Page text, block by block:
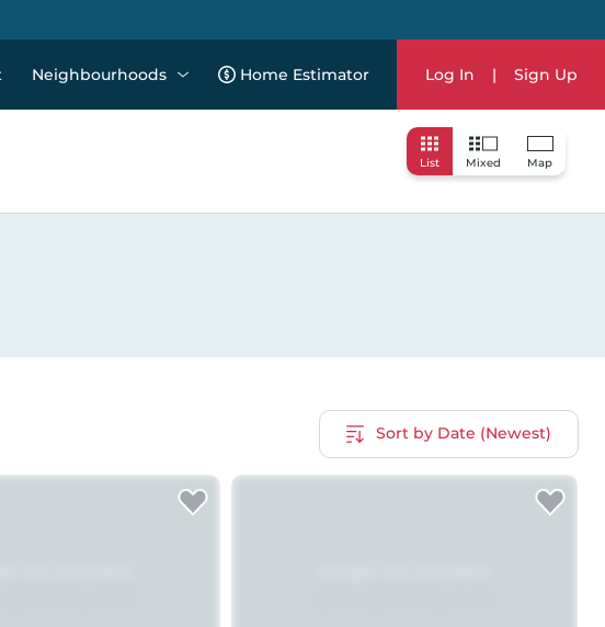
Neighbourhoods Home Estimator Log In | Sign Up
List Mixed Map
Sort by Date (Newest)